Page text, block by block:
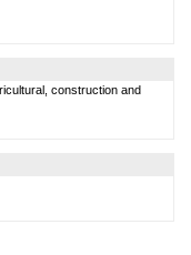
construction and